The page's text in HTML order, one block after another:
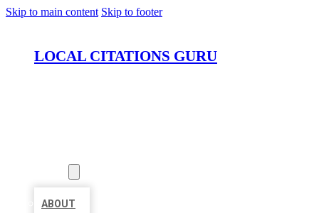
Skip to main content Skip to footer
LOCAL CITATIONS GURU
ABOUT